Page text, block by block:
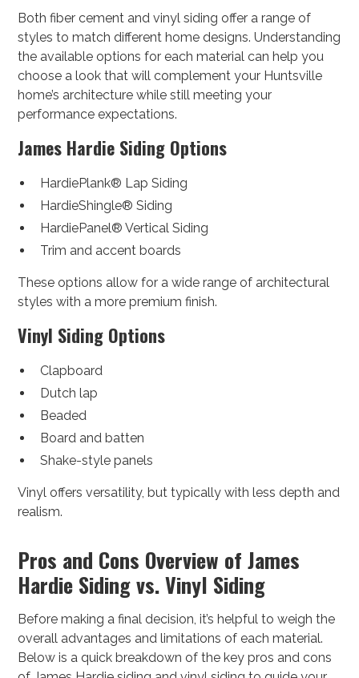
Both fiber cement and vinyl siding offer a range of
styles to match different home designs. Understanding
the available options for each material can help you
choose a look that will complement your Huntsville
home’s architecture while still meeting your
performance expectations.
James Hardie Siding Options
HardiePlank® Lap Siding
HardieShingle® Siding
HardiePanel® Vertical Siding
Trim and accent boards
These options allow for a wide range of architectural
styles with a more premium finish.
Vinyl Siding Options
Clapboard
Dutch lap
Beaded
Board and batten
Shake-style panels
Vinyl offers versatility, but typically with less depth and
realism.
Pros and Cons Overview of James
Hardie Siding vs. Vinyl Siding
Before making a final decision, it’s helpful to weigh the
overall advantages and limitations of each material.
Below is a quick breakdown of the key pros and cons